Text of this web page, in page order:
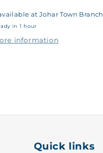
Badge
~
38
-
atJohar Town Branch
in 1 hour
information
Quick links